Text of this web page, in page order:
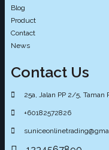
Blog
Product
Contact
News
Contact Us
25a, Jalan PP 2/5, Taman
+60182572826